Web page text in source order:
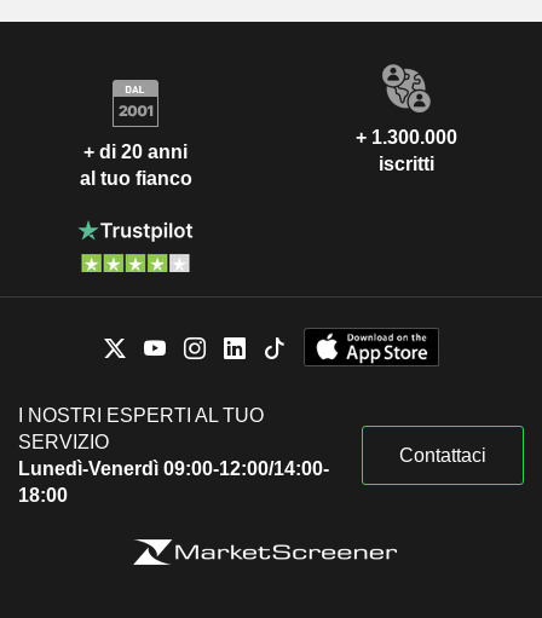
+ di 20 anni
al tuo fianco
+ 1.300.000
iscritti
I NOSTRI ESPERTI AL TUO
SERVIZIO
Lunedì-Venerdì 09:00-12:00/14:00-
18:00
Contattaci